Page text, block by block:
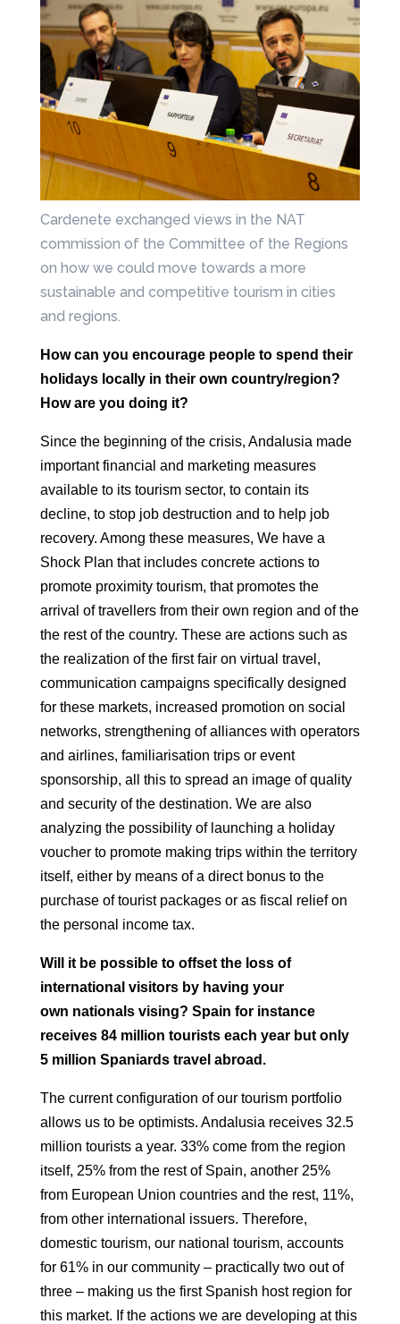
Cardenete exchanged views in the NAT
commission of the Committee of the Regions
on how we could move towards a more
sustainable and competitive tourism in cities
and regions.
How can you encourage people to spend their
holidays locally in their own country/region?
How are you doing it?
Since the beginning of the crisis, Andalusia made
important financial and marketing measures
available to its tourism sector, to contain its
decline, to stop job destruction and to help job
recovery. Among these measures, We have a
Shock Plan that includes concrete actions to
promote proximity tourism, that promotes the
arrival of travellers from their own region and of the
the rest of the country. These are actions such as
the realization of the first fair on virtual travel,
communication campaigns specifically designed
for these markets, increased promotion on social
networks, strengthening of alliances with operators
and airlines, familiarisation trips or event
sponsorship, all this to spread an image of quality
and security of the destination. We are also
analyzing the possibility of launching a holiday
voucher to promote making trips within the territory
itself, either by means of a direct bonus to the
purchase of tourist packages or as fiscal relief on
the personal income tax.
Will it be possible to offset the loss of
international visitors by having your
own nationals vising? Spain for instance
receives 84 million tourists each year but only
5 million Spaniards travel abroad.
The current configuration of our tourism portfolio
allows us to be optimists. Andalusia receives 32.5
million tourists a year. 33% come from the region
itself, 25% from the rest of Spain, another 25%
from European Union countries and the rest, 11%,
from other international issuers. Therefore,
domestic tourism, our national tourism, accounts
for 61% in our community – practically two out of
three – making us the first Spanish host region for
this market. If the actions we are developing atthis